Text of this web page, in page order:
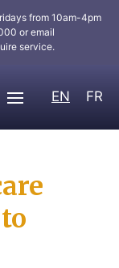
from 10am-4pm
or email
service.
EN FR